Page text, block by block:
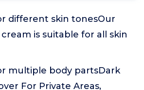
different skin tonesOur
is suitable for all skin
multiple body partsDark
For Private Areas,